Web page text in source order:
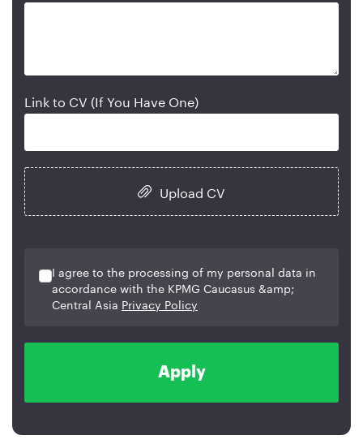
Link to CV (If You Have One)
Upload CV
I agree to the processing of my personal data in
accordance with the KPMG Caucasus &amp;
Central Asia Privacy Policy
Apply